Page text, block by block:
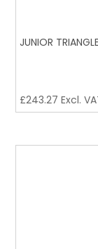
JUNIOR
£243.27 Excl.